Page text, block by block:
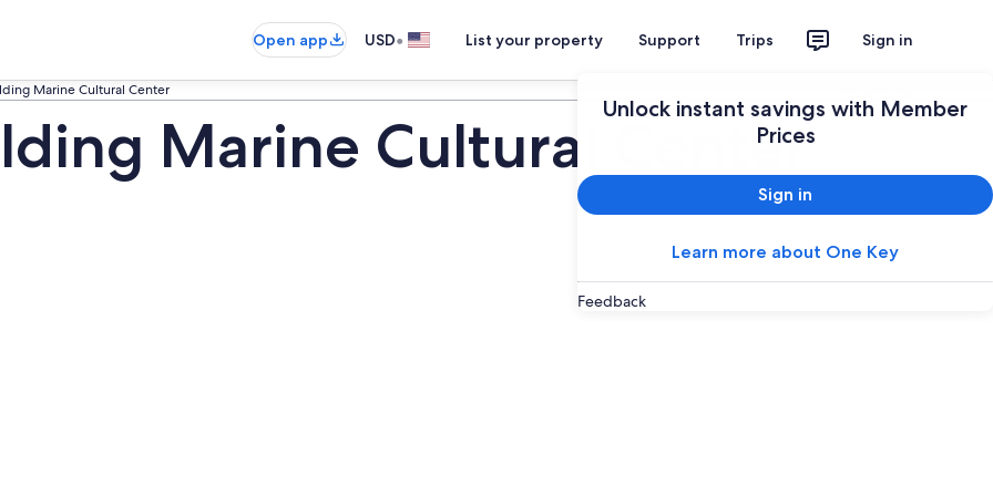
Open app USD• List your property Support Trips Sign in
Unlock instant savings with Member
Prices
Sign in
Learn more about One Key
Feedback
Marine Cultural Center
Marine Cultural Center